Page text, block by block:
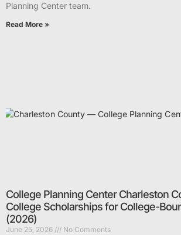
Planning Center team.
Read More »
College Planning Center Charleston
College Scholarships for College-
(2026)
June 25, 2026 No Comments